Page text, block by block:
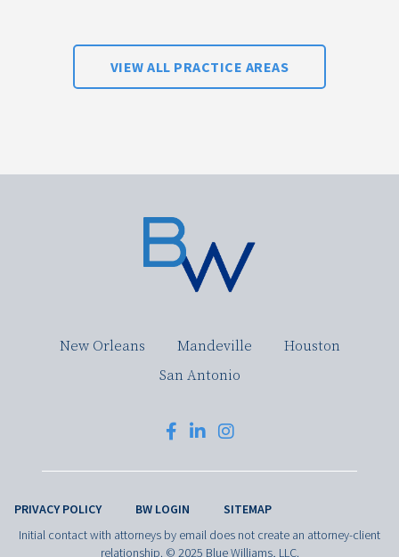
VIEW ALL PRACTICE AREAS
New Orleans Mandeville
Houston
San Antonio
PRIVACY POLICY BW LOGIN
SITEMAP
Initial contact with attorneys by email does not create an attorney-client
relationship. © 2025 Blue Williams, LLC.